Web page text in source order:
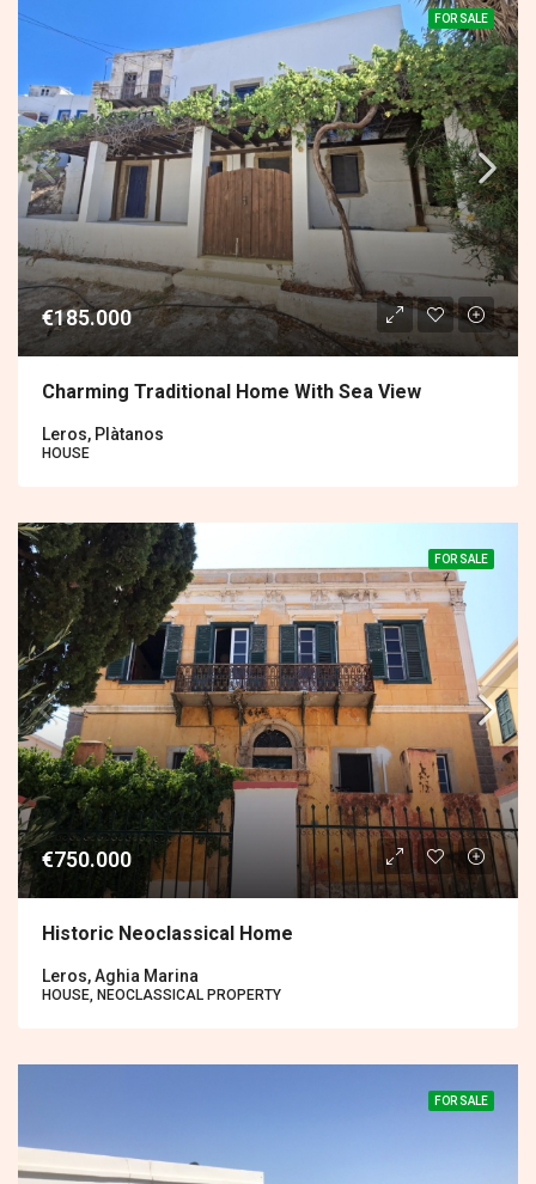
FOR SALE
€185.000
Charming Traditional Home With Sea View
Leros, Plàtanos
HOUSE
FOR SALE
€750.000
Historic Neoclassical Home
Leros, Aghia Marina
HOUSE, NEOCLASSICAL PROPERTY
FOR SALE